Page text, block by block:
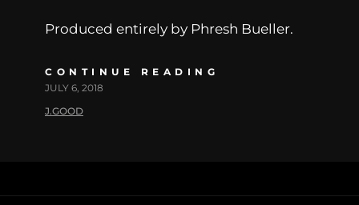
Produced entirely by Phresh Bueller.
CONTINUE READING
JULY 6, 2018
J.GOOD